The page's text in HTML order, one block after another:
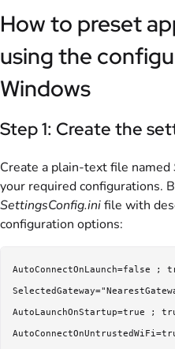
How to preset
using the
Windows
Step 1: Create the
Create a plain-text file named
your required configurations.
SettingsConfig.inifile with
configuration options:
AutoConnectOnLaunch=false ;
AutoLaunchOnStartup=true ;